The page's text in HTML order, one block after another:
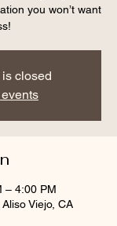
you won’t want
closed
– 4:00 PM
Viejo, CA